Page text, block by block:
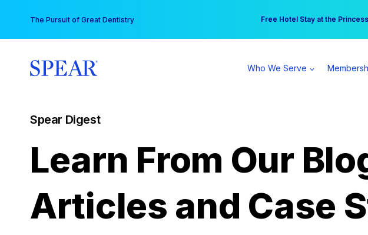
content
The Pursuit of Great Dentistry Free Hotel Stay at the
Your practice can earn $555
Who We Serve
Spear Digest
Learn From Our
Articles and Case